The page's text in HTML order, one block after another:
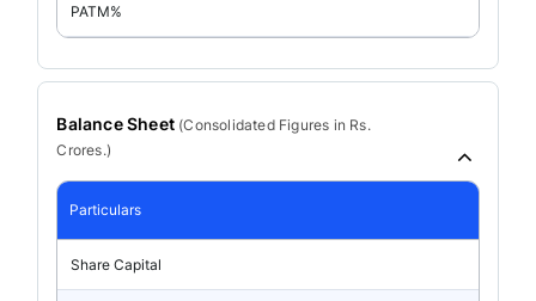
PATM%
Balance Sheet (ConsolidatedFigures in Rs.
Crores.)
Particulars
Share Capital